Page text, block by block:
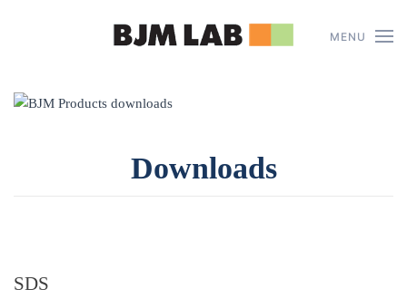
Skip to main content MENU
Downloads
SDS